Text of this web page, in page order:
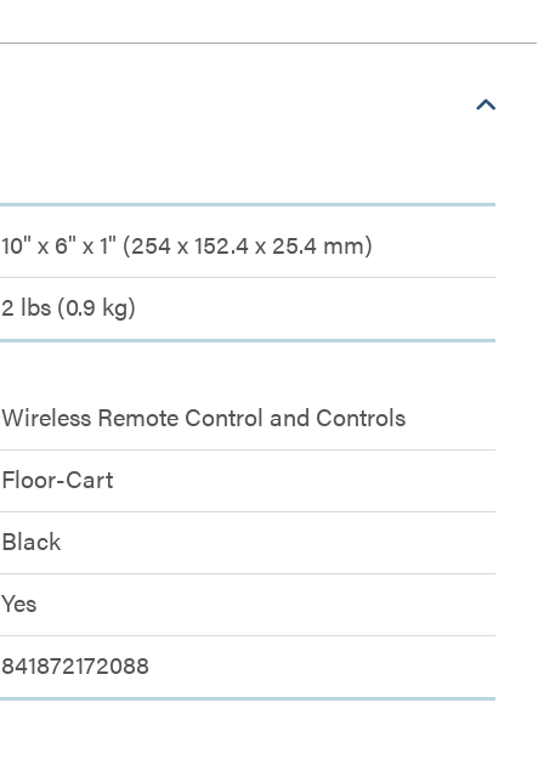
10" x 6" x 1" (254 x 152.4 x 25.4 mm)
2 lbs (0.9 kg)
Wireless Remote Control and Controls
Floor-Cart
Black
Yes
841872172088